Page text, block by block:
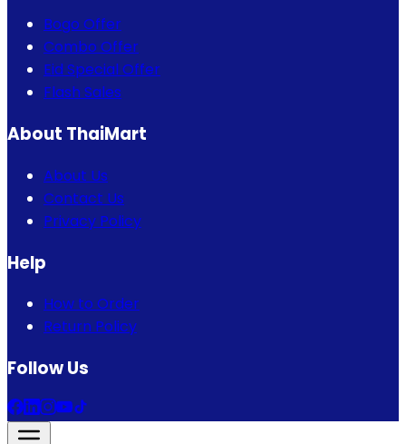
Bogo Offer
Combo Offer
Eid Special Offer
Flash Sales
About ThaiMart
About Us
Contact Us
Privacy Policy
Help
How to Order
Return Policy
Follow Us